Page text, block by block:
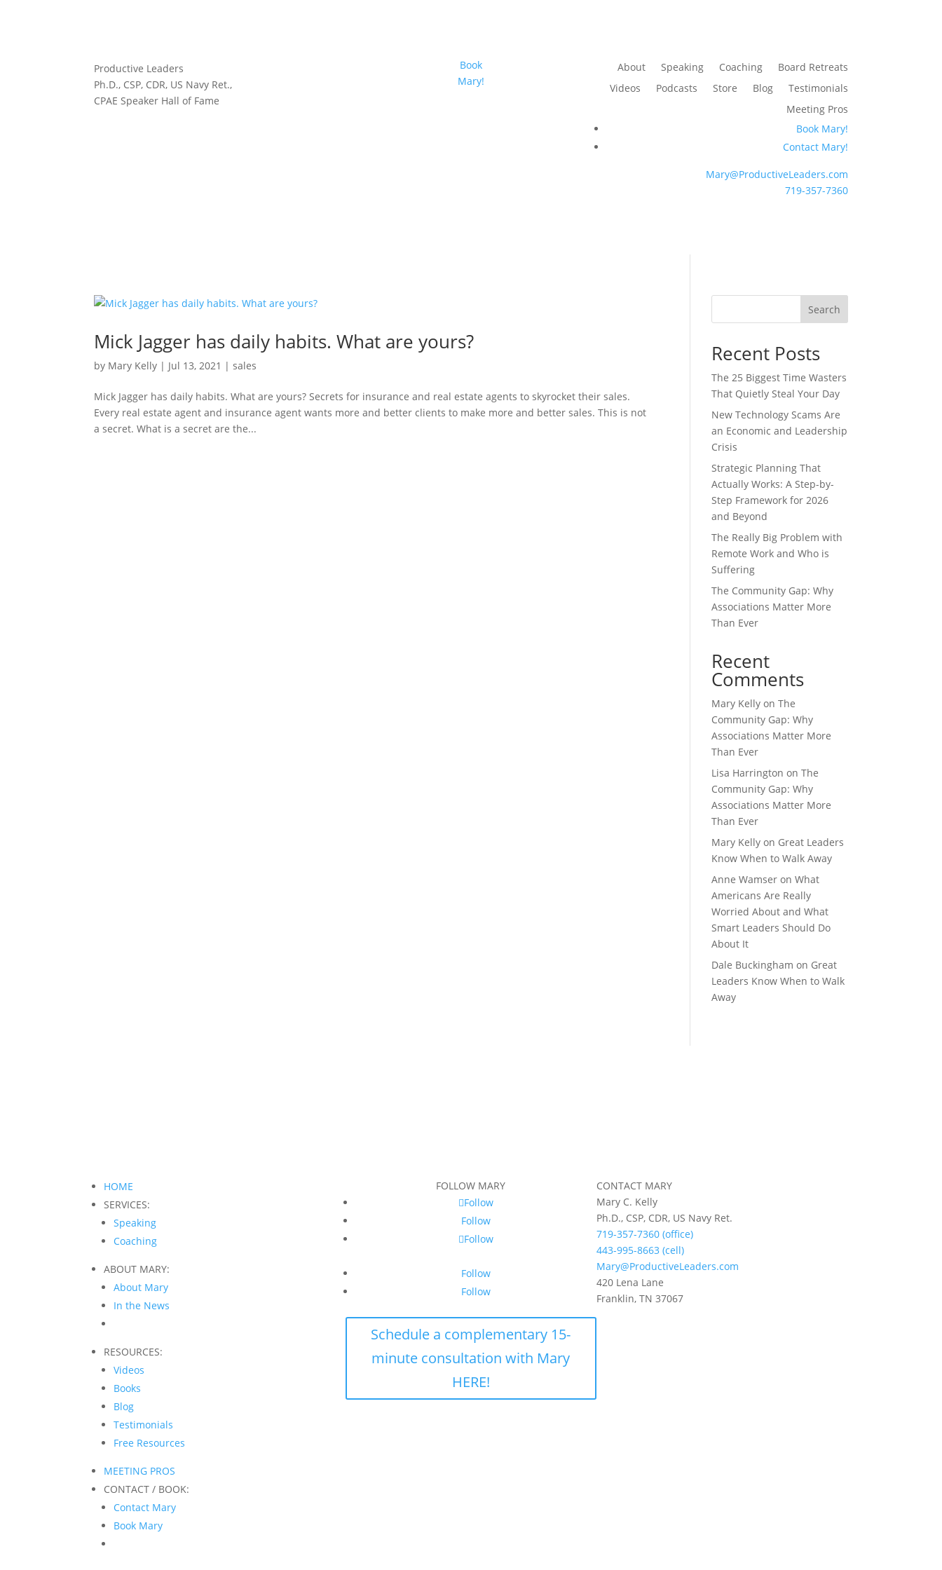
Productive Leaders
Ph.D., CSP, CDR, US Navy Ret.,
CPAE Speaker Hall of Fame
Book
Mary!
About Speaking Coaching
Board Retreats
Videos
Podcasts Store Blog
Testimonials
Meeting Pros
Book Mary!
Contact Mary!
Mary@ProductiveLeaders.com
719-357-7360
Mick Jagger has daily habits. What are yours?
by Mary Kelly | Jul 13, 2021 |sales
Mick Jagger has daily habits. What are yours? Secrets for insurance and real estate agents to skyrocket their sales.
Every real estate agent and insurance agent wants more and better clients to make more and better sales. This is not
a secret. What is a secret are the...
Search
Recent Posts
The 25 Biggest Time Wasters
That Quietly Steal Your Day
New Technology Scams Are
an Economic and Leadership
Crisis
Strategic Planning That
Actually Works: A Step-by-
Step Framework for 2026
and Beyond
The Really Big Problem with
Remote Work and Who is
Suffering
The Community Gap: Why
Associations Matter More
Than Ever
Recent
Comments
Mary Kelly onThe
Community Gap: Why
Associations Matter More
Than Ever
Lisa Harrington onThe
Community Gap: Why
Associations Matter More
Than Ever
Mary Kelly on Great Leaders
Know When to Walk Away
Anne Wamser onWhat
Americans Are Really
Worried About and What
Smart Leaders Should Do
About It
Dale Buckingham on Great
Leaders Know When to Walk
Away
HOME
SERVICES:
Speaking
Coaching
ABOUT MARY:
About Mary
In the News
RESOURCES:
Videos
Books
Blog
Testimonials
Free Resources
MEETING PROS
CONTACT / BOOK:
Contact Mary
Book Mary
FOLLOW MARY
Follow
Follow
Follow
Follow
Follow
Schedule a complementary 15-
minute consultation with Mary
HERE!
CONTACT MARY
Mary C. Kelly
Ph.D., CSP, CDR, US Navy Ret.
719-357-7360 (office)
443-995-8663 (cell)
Mary@ProductiveLeaders.com
420 Lena Lane
Franklin, TN 37067